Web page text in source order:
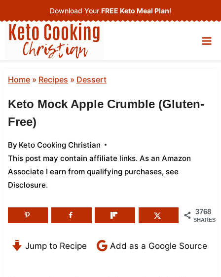
to
content
Download Your FREE Keto Meal Plan!
Home» Recipes » Dessert
Keto Mock Apple Crumble (Gluten-
Free)
By Keto Cooking Christian
This post may contain affiliate links. As an Amazon
Associate I earn from qualifying purchases, see
Disclosure.
3768
SHARES
Jump to Recipe Add as a Google Source